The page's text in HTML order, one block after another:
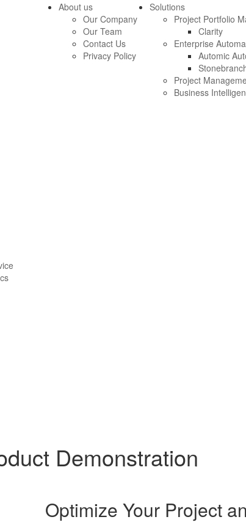
About us
Our Company
Our Team
Contact Us
Privacy Policy
Solutions
Project Portfolio
Clarity
Enterprise
Automic
Project
Business
Demonstration
Optimize Your Project